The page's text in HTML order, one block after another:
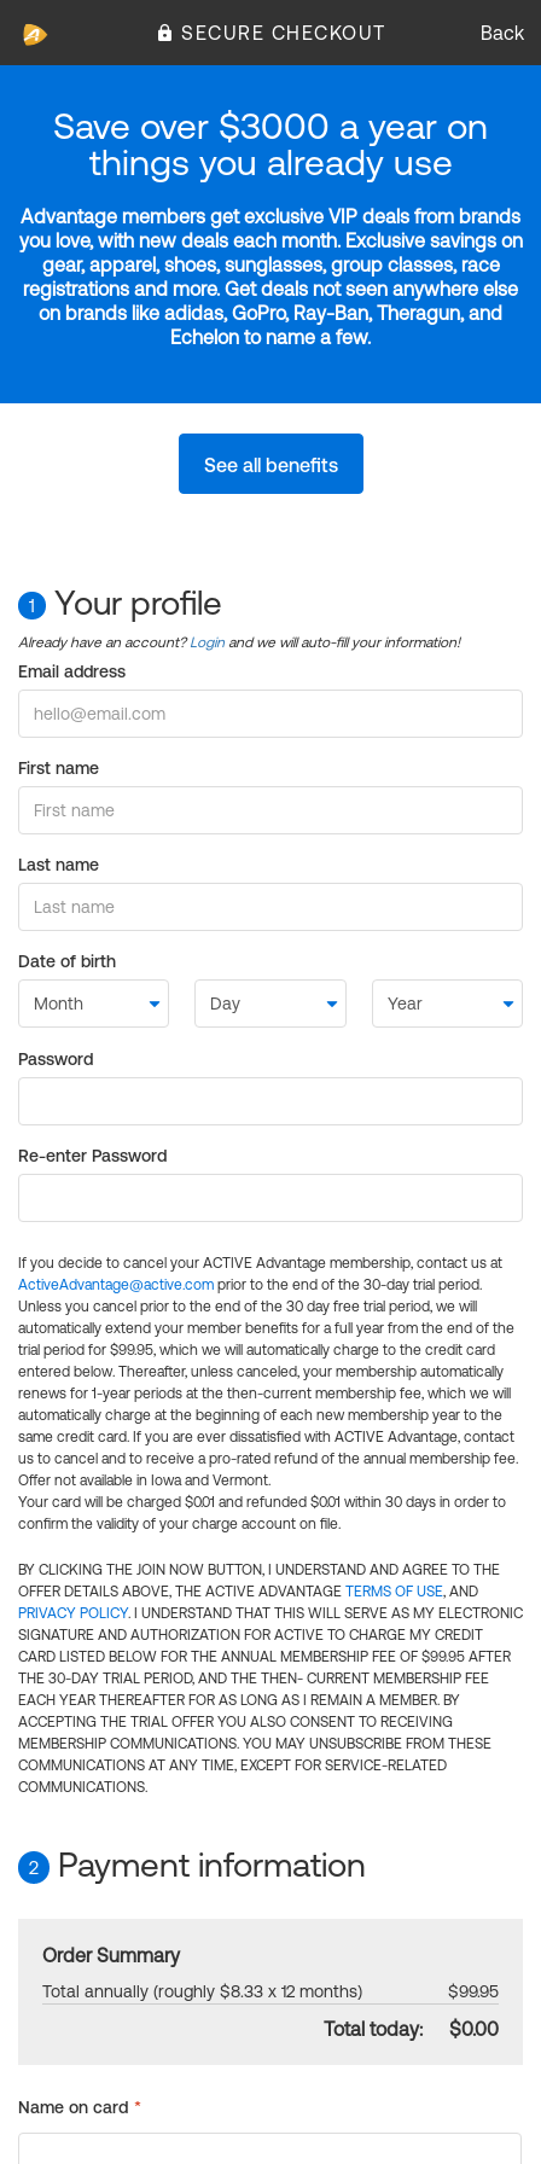
SECURE CHECKOUT Back
Save over $3000 a year on
things you already use
Advantage members get exclusive VIP deals from brands
you love, with new deals each month. Exclusive savings on
gear, apparel, shoes, sunglasses, group classes, race
registrations and more. Get deals not seen anywhere else
on brands like adidas, GoPro, Ray-Ban, Theragun, and
Echelon to name a few.
See all benefits
1 Your profile
Already have an account?Login and we will auto-fill your information!
Email address
First name
Last name
Date of birth
Password
Re-enter Password
If you decide to cancel your ACTIVE Advantage membership, contact us at
ActiveAdvantage@active.com prior to the end of the 30-day trial period.
Unless you cancel prior to the end of the 30 day free trial period, we will
automatically extend your member benefits for a full year from the end of the
trial period for $99.95, which we will automatically charge to the credit card
entered below. Thereafter, unless canceled, your membership automatically
renews for 1-year periods at the then-current membership fee, which we will
automatically charge at the beginning of each new membership year to the
same credit card. If you are ever dissatisfied with ACTIVE Advantage, contact
us to cancel and to receive a pro-rated refund of the annual membership fee.
Offer not available in Iowa and Vermont.
Your card will be charged $0.01 and refunded $0.01 within 30 days in order to
confirm the validity of your charge account on file.
BY CLICKING THE JOIN NOW BUTTON, I UNDERSTAND AND AGREE TO THE
OFFER DETAILS ABOVE, THE ACTIVE ADVANTAGE TERMS OF USE, AND
PRIVACY POLICY. I UNDERSTAND THAT THIS WILL SERVE AS MY ELECTRONIC
SIGNATURE AND AUTHORIZATION FOR ACTIVE TO CHARGE MY CREDIT
CARD LISTED BELOW FOR THE ANNUAL MEMBERSHIP FEE OF $99.95 AFTER
THE 30-DAY TRIAL PERIOD, AND THE THEN- CURRENT MEMBERSHIP FEE
EACH YEAR THEREAFTER FOR AS LONG AS I REMAIN A MEMBER. BY
ACCEPTING THE TRIAL OFFER YOU ALSO CONSENT TO RECEIVING
MEMBERSHIP COMMUNICATIONS. YOU MAY UNSUBSCRIBE FROM THESE
COMMUNICATIONS AT ANY TIME, EXCEPT FOR SERVICE-RELATED
COMMUNICATIONS.
2 Payment information
Order Summary
Total annually (roughly $8.33 x 12 months) $99.95
Total today: $0.00